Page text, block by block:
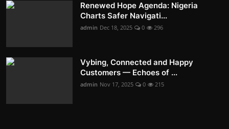
Renewed Hope Agenda: Nigeria
Charts Safer Navigati...
admin Dec 18, 2025 0 296
Vybing, Connected and Happy
Customers — Echoes of ...
admin Nov 17, 2025 0 215